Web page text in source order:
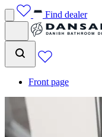
Find dealer
Front page